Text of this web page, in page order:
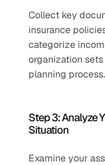
Collect key
insurance
categorize
organization
planning process.
Step 3: Analyze
Situation
Examine your